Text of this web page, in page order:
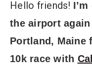
Hello friends!
the airport
Portland, Maine
10k race with